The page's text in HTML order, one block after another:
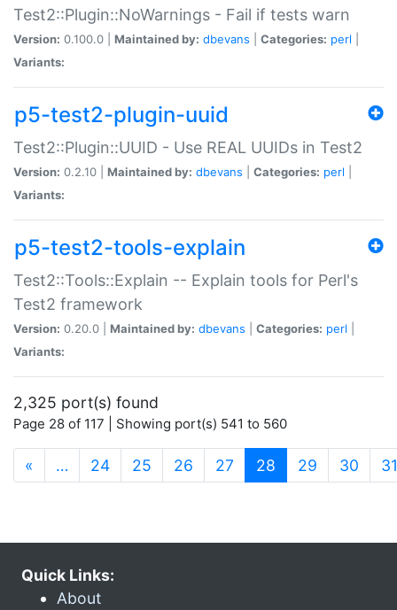
Test2::Plugin::NoWarnings - Fail if tests warn
Version: 0.100.0 | Maintained by: dbevans Categories: perl
Variants:
p5-test2-plugin-uuid
Test2::Plugin::UUID - Use REAL UUIDs in Test2
Version: 0.2.10 | Maintained by: dbevans Categories: perl
Variants:
p5-test2-tools-explain
Test2::Tools::Explain -- Explain tools for Perl's
Test2 framework
Version: 0.20.0 | Maintained by: dbevans Categories: perl
Variants:
2,325 port(s) found
Page 28 of 117 | Showing port(s) 541 to 560
« … 24 25 26 27 28 (current)
29 30 31
Quick Links:
About